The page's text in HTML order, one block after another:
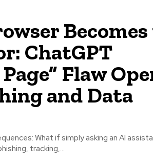
ChatGPT
Flaw
and Data
What if simply asking an AI
tracking,...